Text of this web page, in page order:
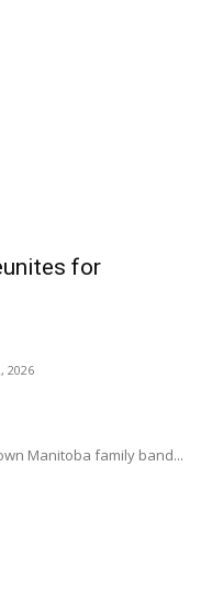
for
2026
Manitoba family band...